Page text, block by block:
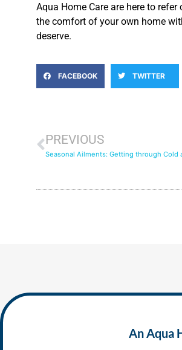
Aqua Home Care are here to refer
the comfort of your own home
deserve.
FACEBOOK TWITTER
PREVIOUS
An Aqua